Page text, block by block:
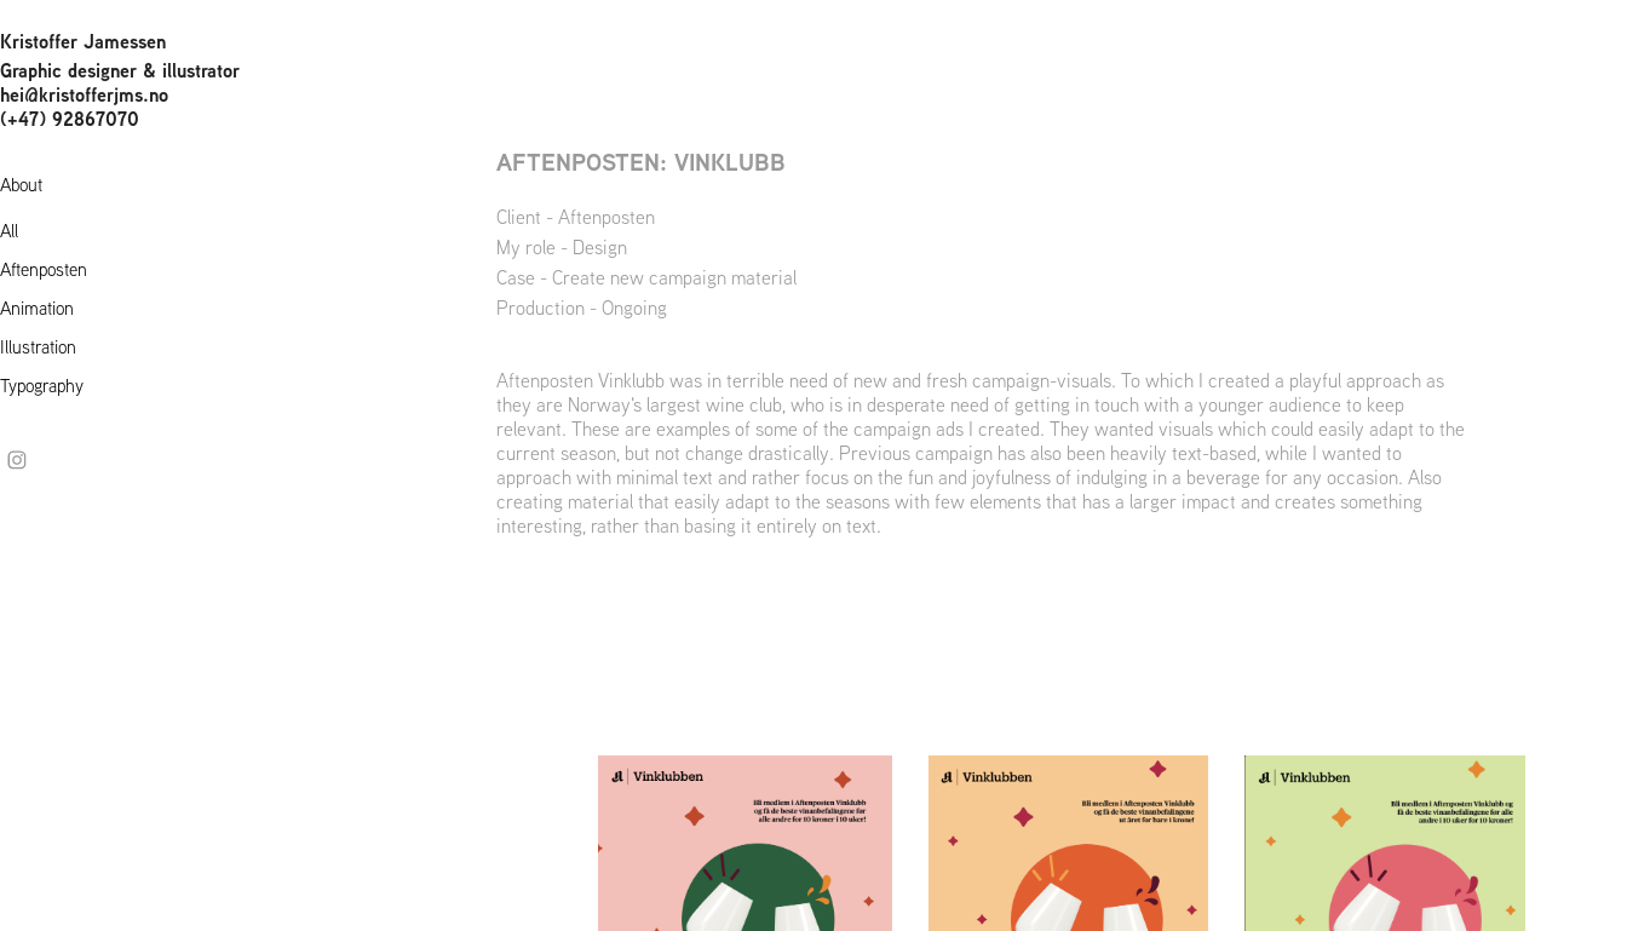
Kristoffer Jamessen
Graphic designer & illustrator
hei@kristofferjms.no
(+47) 92867070
About
All
Aftenposten
Animation
Illustration
Typography
AFTENPOSTEN: VINKLUBB
Client - Aftenposten
My role - Design
Case - Create new campaign material
Production - Ongoing
Aftenposten Vinklubb was in terrible need of new and fresh campaign-visuals. To which I created a playful approach as
they are Norway's largest wine club, who is in desperate need of getting in touch with a younger audience to keep
relevant. These are examples of some of the campaign ads I created. They wanted visuals which could easily adapt to the
current season, but not change drastically. Previous campaign has also been heavily text-based, while I wanted to
approach with minimal text and rather focus on the fun and joyfulness of indulging in a beverage for any occasion. Also
creating material that easily adapt to the seasons with few elements that has a larger impact and creates something
interesting, rather than basing it entirely on text.